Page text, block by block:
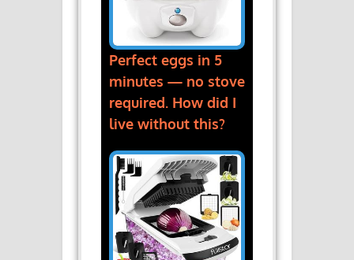
Perfect eggs in 5
minutes — no stove
required. How did I
live without this?